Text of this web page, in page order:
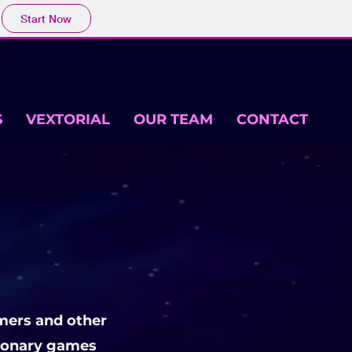
Start Now
VEXTORIAL OUR TEAM CONTACT
and other
games